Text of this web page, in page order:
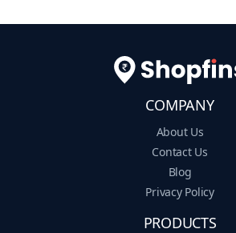
COMPANY
About Us
Contact Us
Blog
Privacy Policy
PRODUCTS